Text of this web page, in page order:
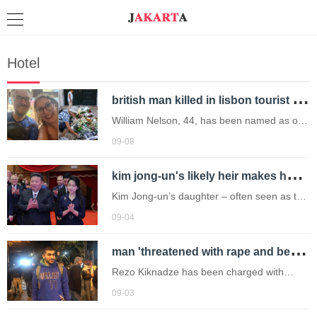
Hotel
b
ritish man killed in lisbon tourist tram crash 'was misidentified by football top'
William Nelson, 44, has been named as one
of the UK nationals killed along with his
82-year-old man.
09-08
k
im jong-un's likely heir makes her international debut at china military parade
Kim Jong-un’s daughter – often seen as the
frontrunner to become North Korea’s next
09-04
m
an 'threatened with rape and being buried alive by police' after arrest
Rezo Kiknadze has been charged with
participating in group violence during
09-03